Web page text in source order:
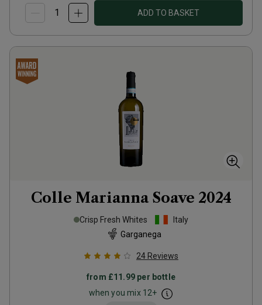
ADD TO BASKET
Colle Marianna Soave 2024
Crisp Fresh Whites
Italy
Garganega
24 Reviews
from £11.99 per bottle
when you mix 12+